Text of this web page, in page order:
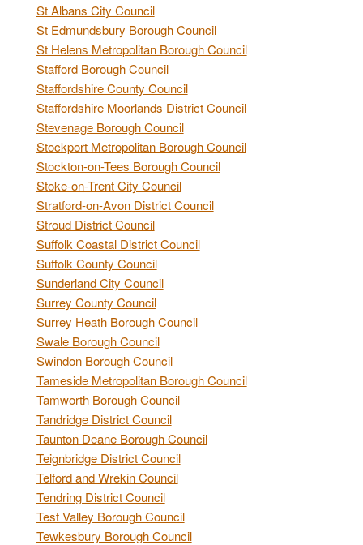
St Albans City Council
St Edmundsbury Borough Council
St Helens Metropolitan Borough Council
Stafford Borough Council
Staffordshire County Council
Staffordshire Moorlands District Council
Stevenage Borough Council
Stockport Metropolitan Borough Council
Stockton-on-Tees Borough Council
Stoke-on-Trent City Council
Stratford-on-Avon District Council
Stroud District Council
Suffolk Coastal District Council
Suffolk County Council
Sunderland City Council
Surrey County Council
Surrey Heath Borough Council
Swale Borough Council
Swindon Borough Council
Tameside Metropolitan Borough Council
Tamworth Borough Council
Tandridge District Council
Taunton Deane Borough Council
Teignbridge District Council
Telford and Wrekin Council
Tendring District Council
Test Valley Borough Council
Tewkesbury Borough Council